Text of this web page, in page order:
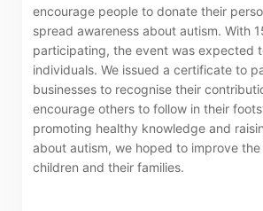
encourage people to donate their
spread awareness about autism. With
participating, the event was expected
individuals. We issued a certificate to
businesses to recognise their
encourage others to follow in their
promoting healthy knowledge and
about autism, we hoped to improve
children and their families.